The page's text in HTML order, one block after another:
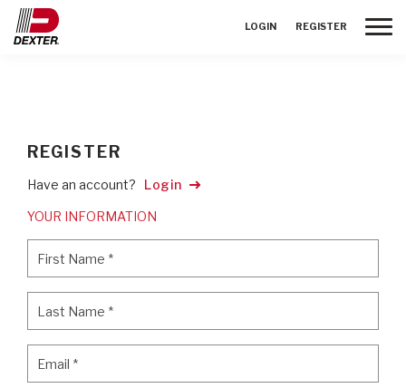
LOGIN REGISTER
REGISTER
Have an account? Login
YOUR INFORMATION
First Name *
Last Name *
Email *